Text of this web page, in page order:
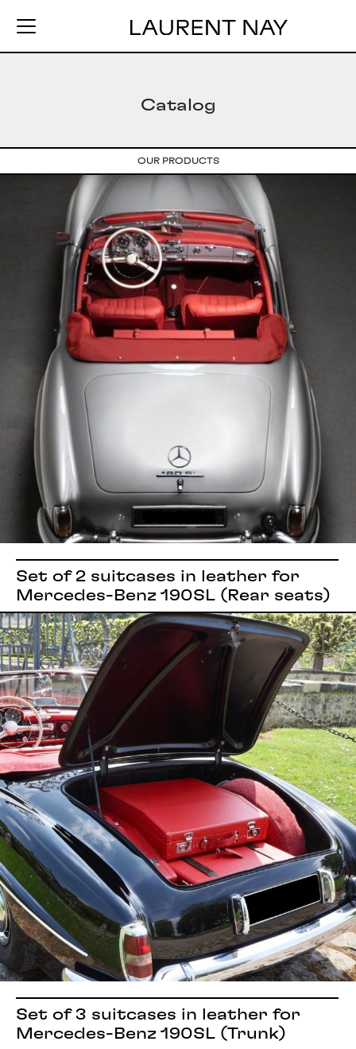
Catalog
OUR PRODUCTS
Set of 2 suitcases in leather for
Mercedes-Benz 190SL (Rear seats)
Set of 3 suitcases in leather for
Mercedes-Benz 190SL (Trunk)